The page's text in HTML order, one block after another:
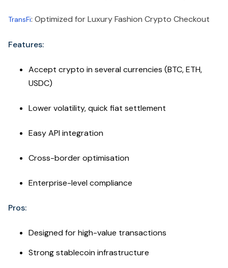
TransFi: Optimized for Luxury Fashion Crypto Checkout
Features:
Accept crypto in several currencies (BTC, ETH,
USDC)
Lower volatility, quick fiat settlement
Easy API integration
Cross-border optimisation
Enterprise-level compliance
Pros:
Designed for high-value transactions
Strong stablecoin infrastructure